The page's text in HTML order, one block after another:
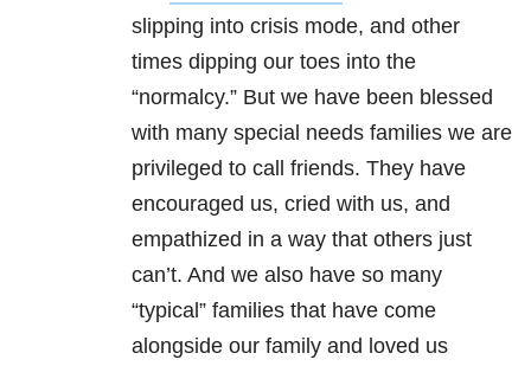
slipping into crisis mode, and other
times dipping our toes into the
“normalcy.” But we have been blessed
with many special needs families we are
privileged to call friends. They have
encouraged us, cried with us, and
empathized in a way that others just
can’t. And we also have so many
“typical” families that have come
alongside our family and loved us